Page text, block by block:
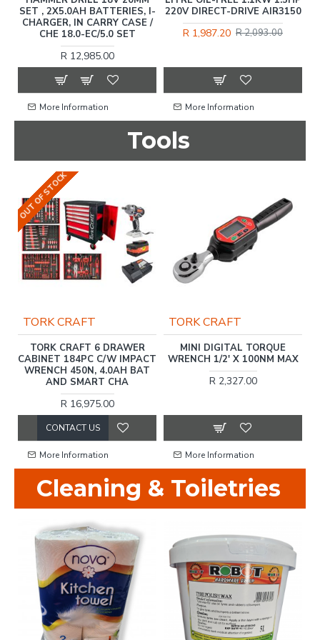
SET , 2X5.0AH BATTERIES, I-
CHARGER, IN CARRY CASE /
CHE 18.0-EC/5.0 SET
R 12,985.00
More Information
220V DIRECT-DRIVE AIR3150
R 1,987.20 R 2,093.00
More Information
Tools
OUT OF STOCK
TORK CRAFT
TORK CRAFT 6 DRAWER
CABINET 184PC C/W IMPACT
WRENCH 450N, 4.0AH BAT
AND SMART CHA
R 16,975.00
CONTACT US
More Information
TORK CRAFT
MINI DIGITAL TORQUE
WRENCH 1/2' X 100NM MAX
R 2,327.00
More Information
Cleaning & Toiletries